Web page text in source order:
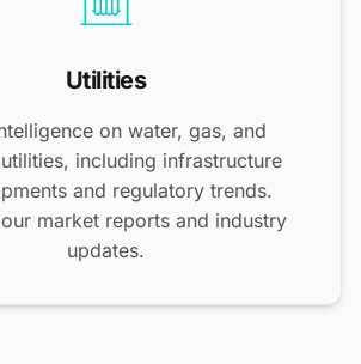
Utilities
on water, gas, and
including infrastructure
and regulatory trends.
market reports and industry
updates.